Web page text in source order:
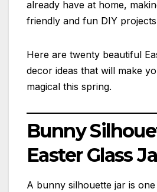
already have at home,
friendly and fun DIY
Here are twenty beautiful
decor ideas that will make
magical this spring.
Bunny
Easter Glass
A bunny silhouette jar is